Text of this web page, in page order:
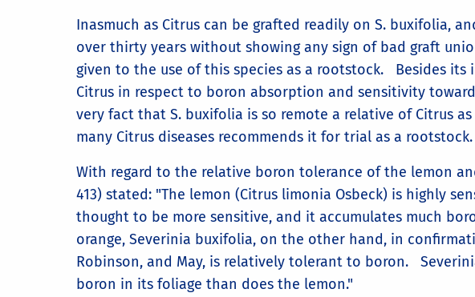
Inasmuch as Citrus can be grafted readily on S. buxifolia,
over thirty years without showing any sign of bad graft
given to the use of this species as a rootstock. Besides
Citrus in respect to boron absorption and sensitivity
very fact that S. buxifolia is so remote a relative of Citrus
many Citrus diseases recommends it for trial as a rootstock.
With regard to the relative boron tolerance of the lemon
413) stated: "The lemon (Citrus limonia Osbeck) is highly
thought to be more sensitive, and it accumulates much
orange, Severinia buxifolia, on the other hand, in
Robinson, and May, is relatively tolerant to boron.
boron in its foliage than does the lemon."